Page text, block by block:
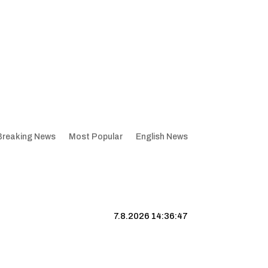
News Most Popular English News
7.8.2026 14:36:48